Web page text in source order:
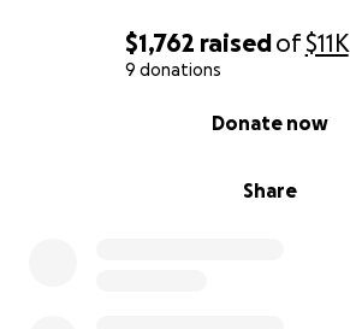
$1,762 raisedof$11K
9 donations
Share
Donate now